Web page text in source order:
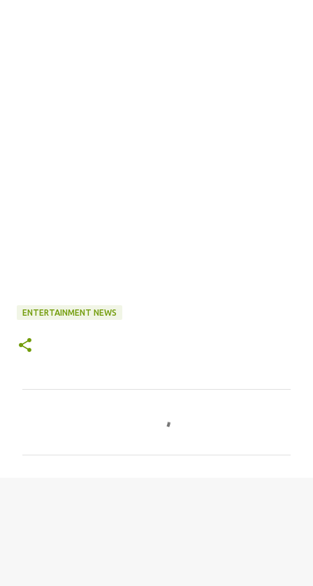
ENTERTAINMENT NEWS